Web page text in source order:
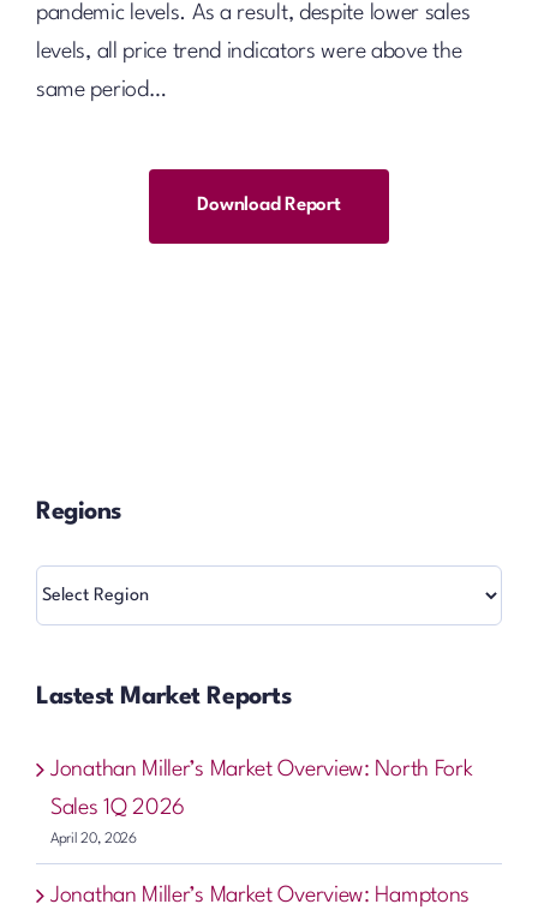
pandemic levels. As a result, despite lower sales
levels, all price trend indicators were above the
same period…
Download Report
Regions
Regions
Lastest Market Reports
Jonathan Miller’s Market Overview: North Fork
Sales 1Q 2026
April 20, 2026
Jonathan Miller’s Market Overview: Hamptons